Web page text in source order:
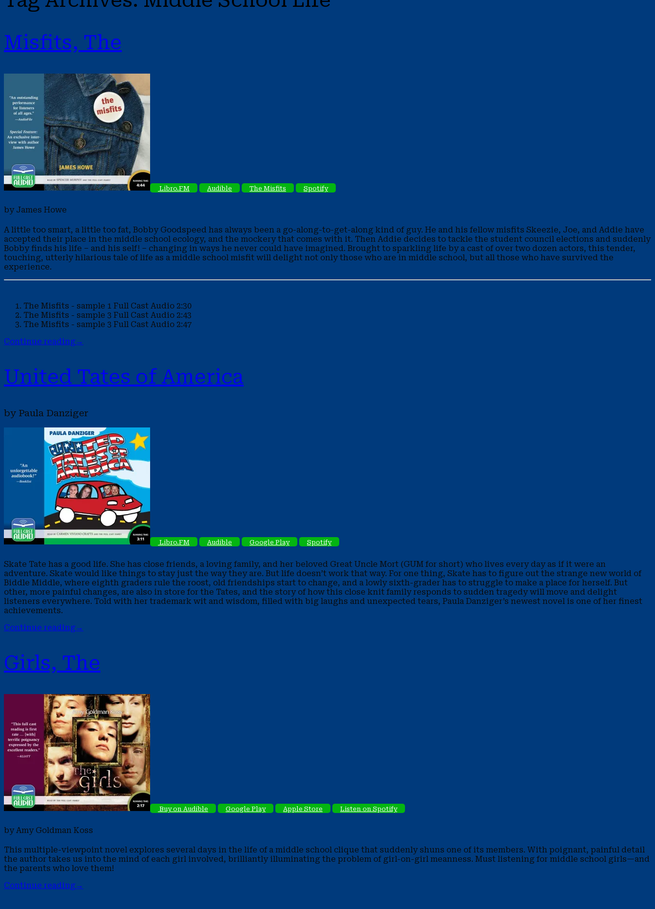
Misfits, The
Libro.FM Audible The Misfits Spotify
by James Howe
A little too smart, a little too fat, Bobby Goodspeed has always been a go-along-to-get-along kind of guy. He and his fellow misfits Skeezie, Joe, and Addie have
accepted their place in the middle school ecology, and the mockery that comes with it. Then Addie decides to tackle the student council elections and suddenly
Bobby finds his life – and his self! – changing in ways he never could have imagined. Brought to sparkling life by a cast of over two dozen actors, this tender,
touching, utterly hilarious tale of life as a middle school misfit will delight not only those who are in middle school, but all those who have survived the
experience.
The Misfits - sample 1 Full Cast Audio 2:30
The Misfits - sample 3 Full Cast Audio 2:43
The Misfits - sample 3 Full Cast Audio 2:47
Continue reading→
United Tates of America
by Paula Danziger
Libro.FM Audible Google Play Spotify
Skate Tate has a good life. She has close friends, a loving family, and her beloved Great Uncle Mort (GUM for short) who lives every day as if it were an
adventure. Skate would like things to stay just the way they are. But life doesn’t work that way. For one thing, Skate has to figure out the strange new world of
Biddle Middle, where eighth graders rule the roost, old friendships start to change, and a lowly sixth-grader has to struggle to make a place for herself. But
other, more painful changes, are also in store for the Tates, and the story of how this close knit family responds to sudden tragedy will move and delight
listeners everywhere. Told with her trademark wit and wisdom, filled with big laughs and unexpected tears, Paula Danziger’s newest novel is one of her finest
achievements.
Continue reading→
Girls, The
Buy on Audible Google Play Apple Store Listen on Spotify
by Amy Goldman Koss
This multiple-viewpoint novel explores several days in the life of a middle school clique that suddenly shuns one of its members. With poignant, painful detail
the author takes us into the mind of each girl involved, brilliantly illuminating the problem of girl-on-girl meanness. Must listening for middle school girls—and
the parents who love them!
Continue reading→